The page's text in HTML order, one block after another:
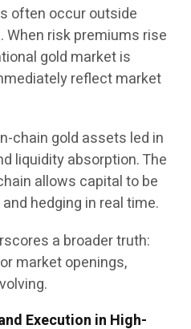
often occur outside
risk premiums rise
gold market is
reflect market
chain gold assets led in
liquidity absorption. The
allows capital to be
hedging in real time.
a broader truth:
market openings,
Execution in High-